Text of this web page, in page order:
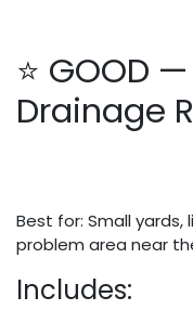
⭐ GOOD
Drainage
Best for: Small yards,
problem area near
Includes: